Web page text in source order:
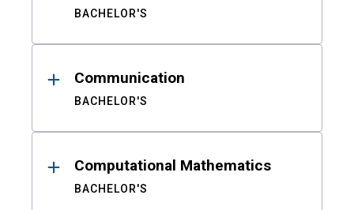
BACHELOR'S
Communication
BACHELOR'S
Computational Mathematics
BACHELOR'S